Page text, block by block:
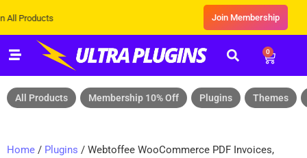
Join Membership
0
All Products Membership 10% Off Plugins Themes
Home / Plugins / Webtoffee WooCommerce PDF Invoices,